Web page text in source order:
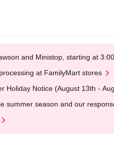
and Ministop, starting at
at FamilyMart stores
Holiday Notice (August 13th -
summer season and our